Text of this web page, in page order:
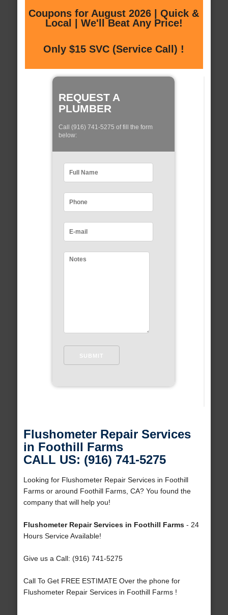
Coupons for August 2026 | Quick &
Local | We'll Beat Any Price!
Only $15 SVC (Service Call) !
REQUEST A
PLUMBER
Call (916) 741-5275 of fill the form
below:
Flushometer Repair Services
in Foothill Farms
CALL US: (916) 741-5275
Looking for Flushometer Repair Services in Foothill
Farms or around Foothill Farms, CA? You found the
company that will help you!
Flushometer Repair Services in Foothill Farms- 24
Hours Service Available!
Give us a Call: (916) 741-5275
Call To Get FREE ESTIMATE Over the phone for
Flushometer Repair Services in Foothill Farms !